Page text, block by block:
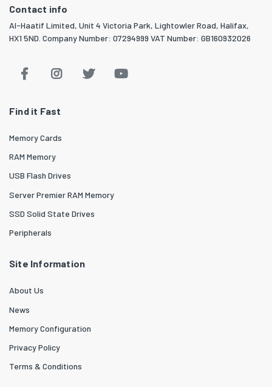
Contact info
Al-Haatif Limited, Unit 4 Victoria Park, Lightowler Road, Halifax,
HX1 5ND. Company Number: 07294999 VAT Number: GB160932026
Find it Fast
Memory Cards
RAM Memory
USB Flash Drives
Server Premier RAM Memory
SSD Solid State Drives
Peripherals
Site Information
About Us
News
Memory Configuration
Privacy Policy
Terms & Conditions